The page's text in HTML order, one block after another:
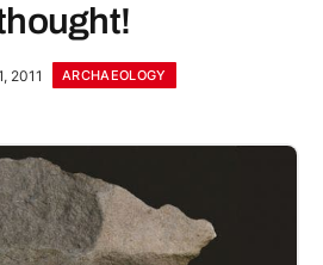
2011 ARCHAEOLOGY